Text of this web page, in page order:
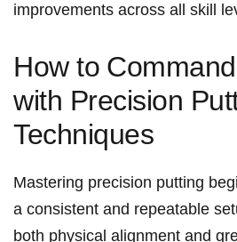
improvements ‌across all skill
How to
with Precision
Techniques
Mastering precision putting
a consistent and ⁢repeatable
both physical ‍alignment and